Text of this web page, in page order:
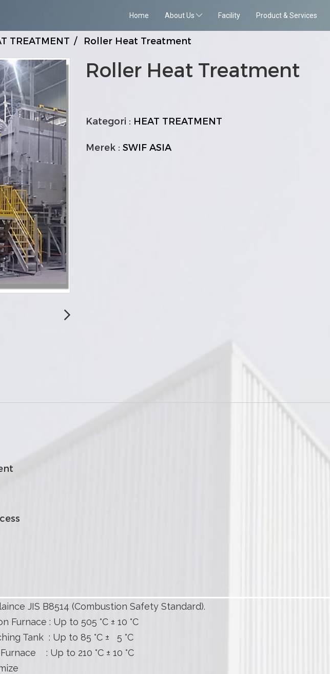
Home About Us Facility Product & Services
TREATMENT Roller Heat Treatment
Roller Heat Treatment
Kategori : HEAT TREATMENT
Merek : SWIF ASIA
JIS B8514 (Combustion Safety Standard).
Furnace : Up to 505 °C ± 10 °C
Tank : Up to 85 °C ± 5 °C
: Up to 210 °C ± 10 °C